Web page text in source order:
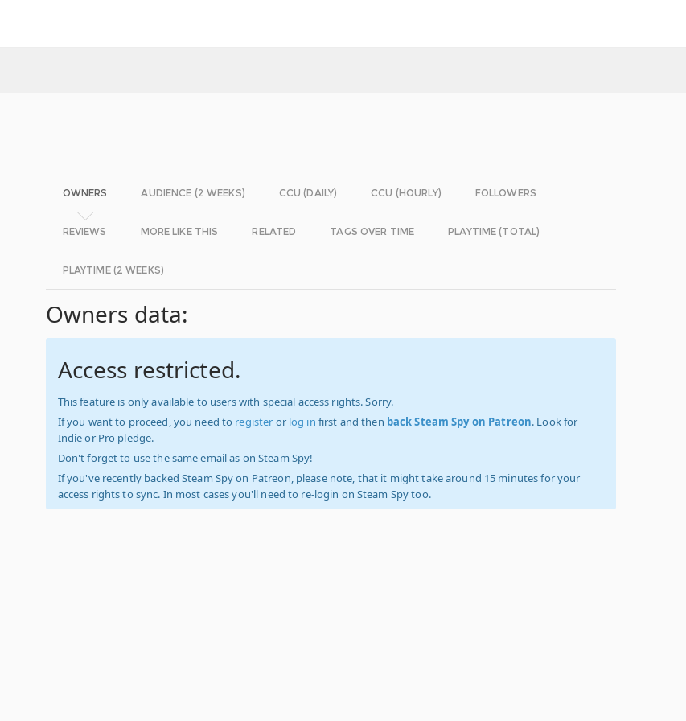
OWNERS AUDIENCE (2 WEEKS) CCU (DAILY) CCU (HOURLY) FOLLOWERS
REVIEWS MORE LIKE THIS RELATED TAGS OVER TIME PLAYTIME (TOTAL)
PLAYTIME (2 WEEKS)
Owners data:
Access restricted.
This feature is only available to users with special access rights. Sorry.
If you want to proceed, you need to register or log in first and then back Steam Spy on Patreon. Look for
Indie or Pro pledge.
Don't forget to use the same email as on Steam Spy!
If you've recently backed Steam Spy on Patreon, please note, that it might take around 15 minutes for your
access rights to sync. In most cases you'll need to re-login on Steam Spy too.